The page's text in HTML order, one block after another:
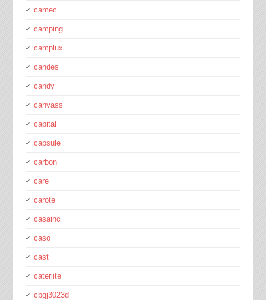
camec
camping
camplux
candes
candy
canvass
capital
capsule
carbon
care
carote
casainc
caso
cast
caterlite
cbgj3023d